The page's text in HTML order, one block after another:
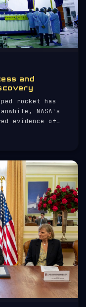
and
rocket has
NASA's
evidence of